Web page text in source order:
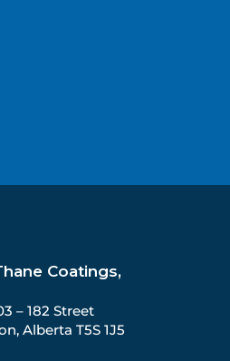
Coatings,
– 182 Street
Alberta T5S 1J5